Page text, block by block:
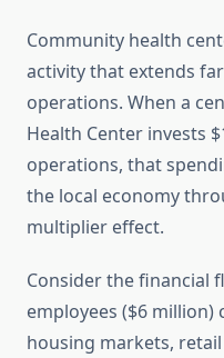
Community health
activity that extends
operations. When a
Health Center invests
operations, that
the local economy
multiplier effect.
Consider the financial
employees ($6
housing markets,